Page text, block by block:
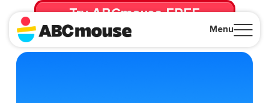
Menu
Try ABCmouse FREE
for 30 Days! Then just $14.99/mo. until canceled.